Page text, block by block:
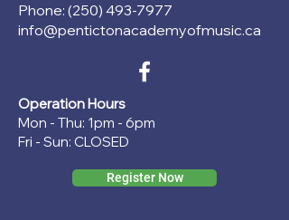
Phone: (250) 493-7977
info@pentictonacademyofmusic.ca
Operation Hours
Mon - Thu: 1pm - 6pm
Fri - Sun: CLOSED
Register Now